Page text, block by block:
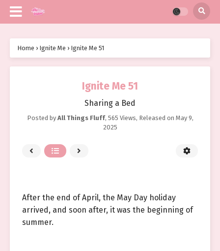
Home › Ignite Me › Ignite Me 51
Ignite Me 51
Sharing a Bed
Posted by All Things Fluff, 565 Views, Released on May 9,
2025
After the end of April, the May Day holiday
arrived, and soon after, it was the beginning of
summer.